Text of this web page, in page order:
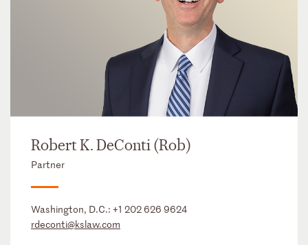
Robert K. DeConti (Rob)
Partner
Washington, D.C.: +1 202 626 9624
rdeconti@kslaw.com